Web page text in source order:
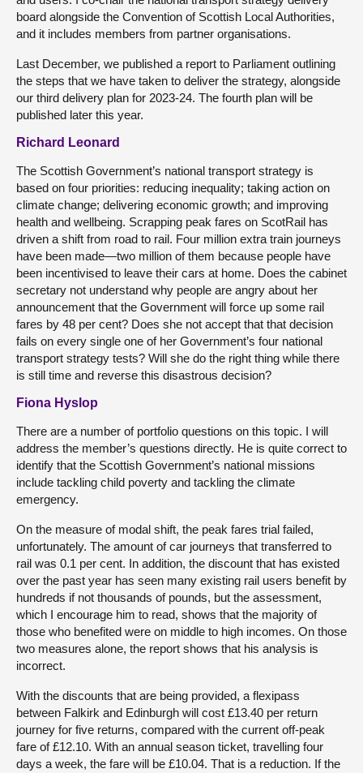
board alongside the Convention of Scottish Local Authorities,
and it includes members from partner organisations.
Last December, we published a report to Parliament outlining
the steps that we have taken to deliver the strategy, alongside
our third delivery plan for 2023-24. The fourth plan will be
published later this year.
Richard Leonard
The Scottish Government’s national transport strategy is
based on four priorities: reducing inequality; taking action on
climate change; delivering economic growth; and improving
health and wellbeing. Scrapping peak fares on ScotRail has
driven a shift from road to rail. Four million extra train journeys
have been made—two million of them because people have
been incentivised to leave their cars at home. Does the cabinet
secretary not understand why people are angry about her
announcement that the Government will force up some rail
fares by 48 per cent? Does she not accept that that decision
fails on every single one of her Government’s four national
transport strategy tests? Will she do the right thing while there
is still time and reverse this disastrous decision?
Fiona Hyslop
There are a number of portfolio questions on this topic. I will
address the member’s questions directly. He is quite correct to
identify that the Scottish Government’s national missions
include tackling child poverty and tackling the climate
emergency.
On the measure of modal shift, the peak fares trial failed,
unfortunately. The amount of car journeys that transferred to
rail was 0.1 per cent. In addition, the discount that has existed
over the past year has seen many existing rail users benefit by
hundreds if not thousands of pounds, but the assessment,
which I encourage him to read, shows that the majority of
those who benefited were on middle to high incomes. On those
two measures alone, the report shows that his analysis is
incorrect.
With the discounts that are being provided, a flexipass
between Falkirk and Edinburgh will cost £13.40 per return
journey for five returns, compared with the current off-peak
fare of £12.10. With an annual season ticket, travelling four
days a week, the fare will be £10.04. That is a reduction. If the